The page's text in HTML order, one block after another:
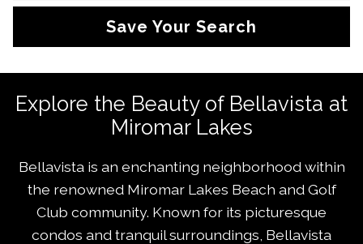
Save Your Search
Explore the Beauty of Bellavista at
Miromar Lakes
Bellavista is an enchanting neighborhood within
the renowned Miromar Lakes Beach and Golf
Club community. Known for its picturesque
condos and tranquil surroundings, Bellavista